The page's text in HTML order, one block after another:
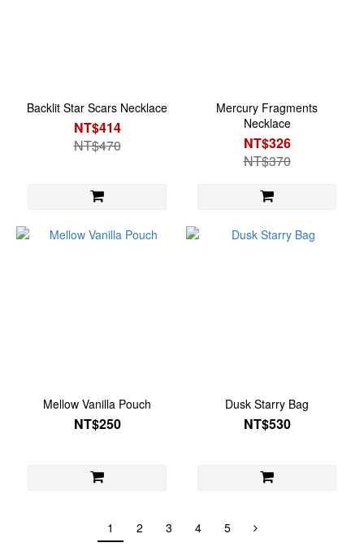
Backlit Star Scars Necklace
NT$414
NT$470
Mercury Fragments
Necklace
NT$326
NT$370
Mellow Vanilla Pouch
NT$250
Dusk Starry Bag
NT$530
1 2 3 4 5